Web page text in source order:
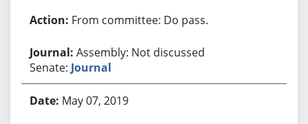
From committee: Do pass.
Assembly: Not discussed
Senate: Journal
May 07, 2019